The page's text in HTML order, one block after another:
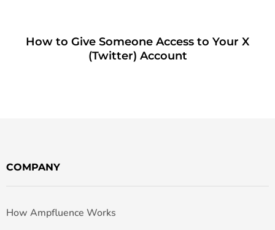
How to Give Someone Access to Your X
(Twitter) Account
COMPANY
How Ampfluence Works